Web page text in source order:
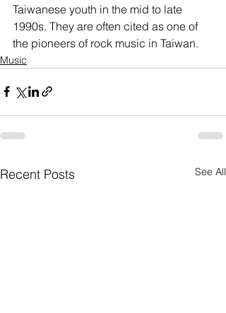
Taiwanese youth in the mid to late
1990s. They are often cited as one of
the pioneers of rock music in Taiwan.
Music
Recent Posts See All